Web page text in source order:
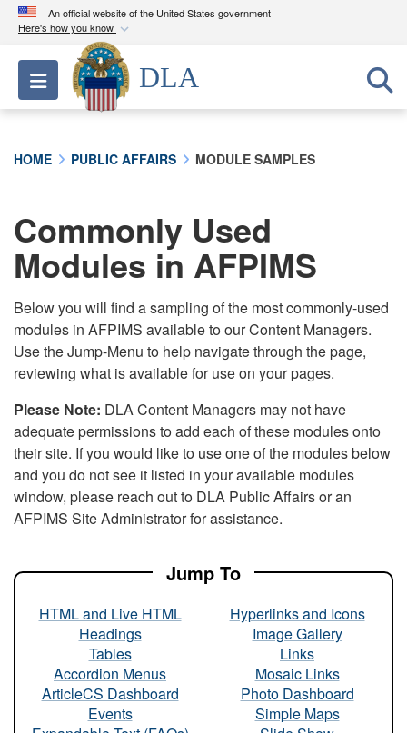
An official website of the United States government
Here's how you know
Official websites use .mil
A.milwebsite belongs to an official U.S.
Department of Defense organization in the United
connected to the .mil website. Share sensitive
information only on official, secure websites.
Toggle navigation
DLA
HOME PUBLIC AFFAIRS MODULE SAMPLES
Commonly Used
Modules in AFPIMS
Below you will find a sampling of the most commonly-used
modules in AFPIMS available to our Content Managers.
Use the Jump-Menu to help navigate through the page,
reviewing what is available for use on your pages.
Please Note: DLA Content Managers may not have
adequate permissions to add each of these modules onto
their site. If you would like to use one of the modules below
and you do not see it listed in your available modules
window, please reach out to DLA Public Affairs or an
AFPIMS Site Administrator for assistance.
Jump To
HTML and Live HTML
Headings
Tables
Accordion Menus
ArticleCS Dashboard
Events
Hyperlinks and Icons
Image Gallery
Links
Mosaic Links
Photo Dashboard
Simple Maps